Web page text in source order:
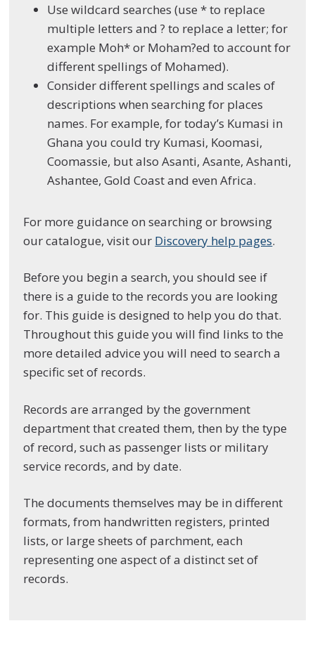
Use wildcard searches (use * to replace
multiple letters and ? to replace a letter; for
example Moh* or Moham?ed to account for
different spellings of Mohamed).
Consider different spellings and scales of
descriptions when searching for places
names. For example, for today’s Kumasi in
Ghana you could try Kumasi, Koomasi,
Coomassie, but also Asanti, Asante, Ashanti,
Ashantee, Gold Coast and even Africa.
For more guidance on searching or browsing
our catalogue, visit our Discovery help pages.
Before you begin a search, you should see if
there is a guide to the records you are looking
for. This guide is designed to help you do that.
Throughout this guide you will find links to the
more detailed advice you will need to search a
specific set of records.
Records are arranged by the government
department that created them, then by the type
of record, such as passenger lists or military
service records, and by date.
The documents themselves may be in different
formats, from handwritten registers, printed
lists, or large sheets of parchment, each
representing one aspect of a distinct set of
records.